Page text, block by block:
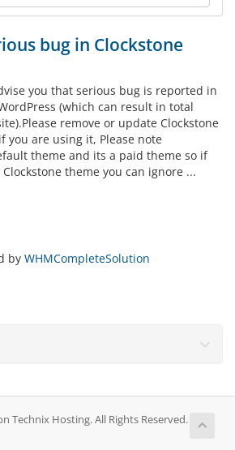
bug in Clockstone
you that serious bug is reported in
(which can result in total
remove or update Clockstone
you are using it, Please note
theme and its a paid theme so if
theme you can ignore ...
by WHMCompleteSolution
Technix Hosting. All Rights Reserved.